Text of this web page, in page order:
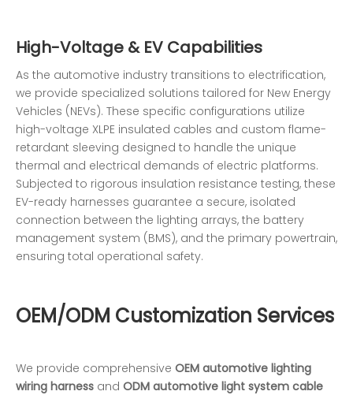
High-Voltage & EV Capabilities
As the automotive industry transitions to electrification,
we provide specialized solutions tailored for New Energy
Vehicles (NEVs). These specific configurations utilize
high-voltage XLPE insulated cables and custom flame-
retardant sleeving designed to handle the unique
thermal and electrical demands of electric platforms.
Subjected to rigorous insulation resistance testing, these
EV-ready harnesses guarantee a secure, isolated
connection between the lighting arrays, the battery
management system (BMS), and the primary powertrain,
ensuring total operational safety.
OEM/ODM Customization Services
We provide comprehensive OEM automotive lighting
wiring harness and ODM automotive light system cable